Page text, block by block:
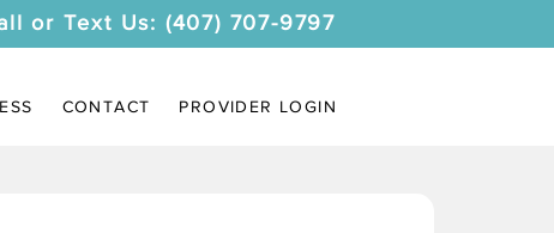
or Text Us: (407) 707-9797
CONTACT PROVIDER LOGIN